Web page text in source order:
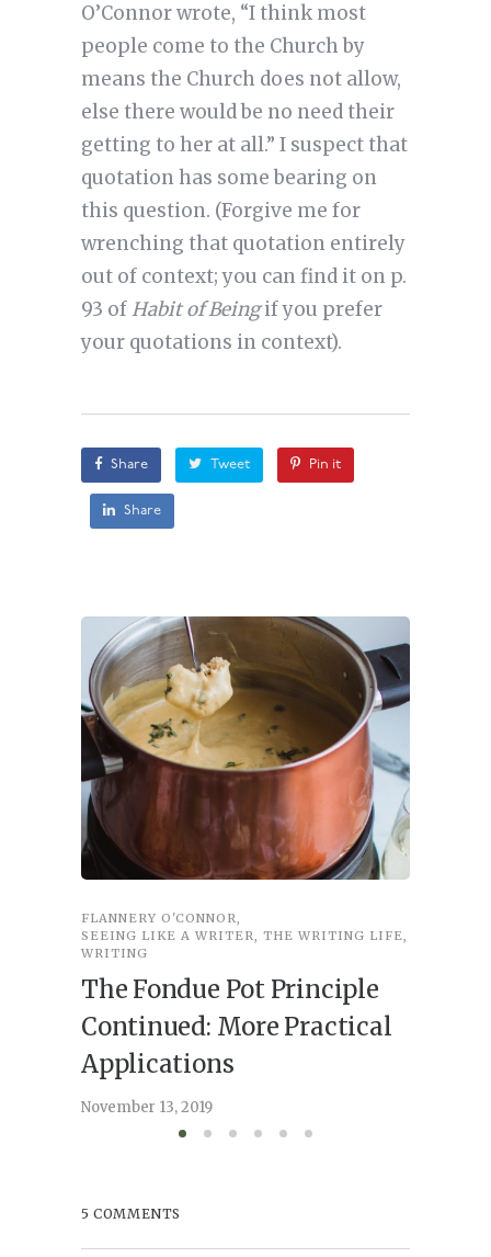
O’Connor wrote, “I think most
people come to the Church by
means the Church does not allow,
else there would be no need their
getting to her at all.” I suspect that
quotation has some bearing on
this question. (Forgive me for
wrenching that quotation entirely
out of context; you can find it on p.
93 of Habit of Beingif you prefer
your quotations in context).
Share Tweet Pin it
Share
FLANNERY O'CONNOR,
SEEING LIKE A WRITER, THE WRITING LIFE,
WRITING
The Fondue Pot Principle
Continued: More Practical
Applications
November 13, 2019
5 COMMENTS